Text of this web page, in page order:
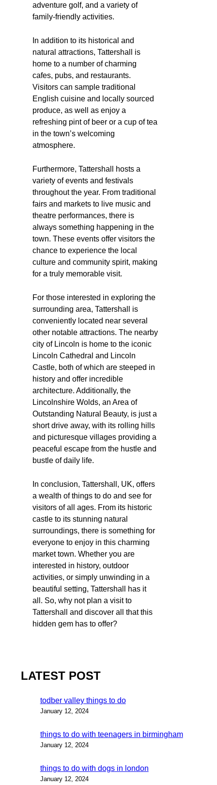
adventure golf, and a variety of
family-friendly activities.
In addition to its historical and
natural attractions, Tattershall is
home to a number of charming
cafes, pubs, and restaurants.
Visitors can sample traditional
English cuisine and locally sourced
produce, as well as enjoy a
refreshing pint of beer or a cup of tea
in the town’s welcoming
atmosphere.
Furthermore, Tattershall hosts a
variety of events and festivals
throughout the year. From traditional
fairs and markets to live music and
theatre performances, there is
always something happening in the
town. These events offer visitors the
chance to experience the local
culture and community spirit, making
for a truly memorable visit.
For those interested in exploring the
surrounding area, Tattershall is
conveniently located near several
other notable attractions. The nearby
city of Lincoln is home to the iconic
Lincoln Cathedral and Lincoln
Castle, both of which are steeped in
history and offer incredible
architecture. Additionally, the
Lincolnshire Wolds, an Area of
Outstanding Natural Beauty, is just a
short drive away, with its rolling hills
and picturesque villages providing a
peaceful escape from the hustle and
bustle of daily life.
In conclusion, Tattershall, UK, offers
a wealth of things to do and see for
visitors of all ages. From its historic
castle to its stunning natural
surroundings, there is something for
everyone to enjoy in this charming
market town. Whether you are
interested in history, outdoor
activities, or simply unwinding in a
beautiful setting, Tattershall has it
all. So, why not plan a visit to
Tattershall and discover all that this
hidden gem has to offer?
LATEST POST
todber valley things to do
January 12, 2024
things to do with teenagers in birmingham
January 12, 2024
things to do with dogs in london
January 12, 2024